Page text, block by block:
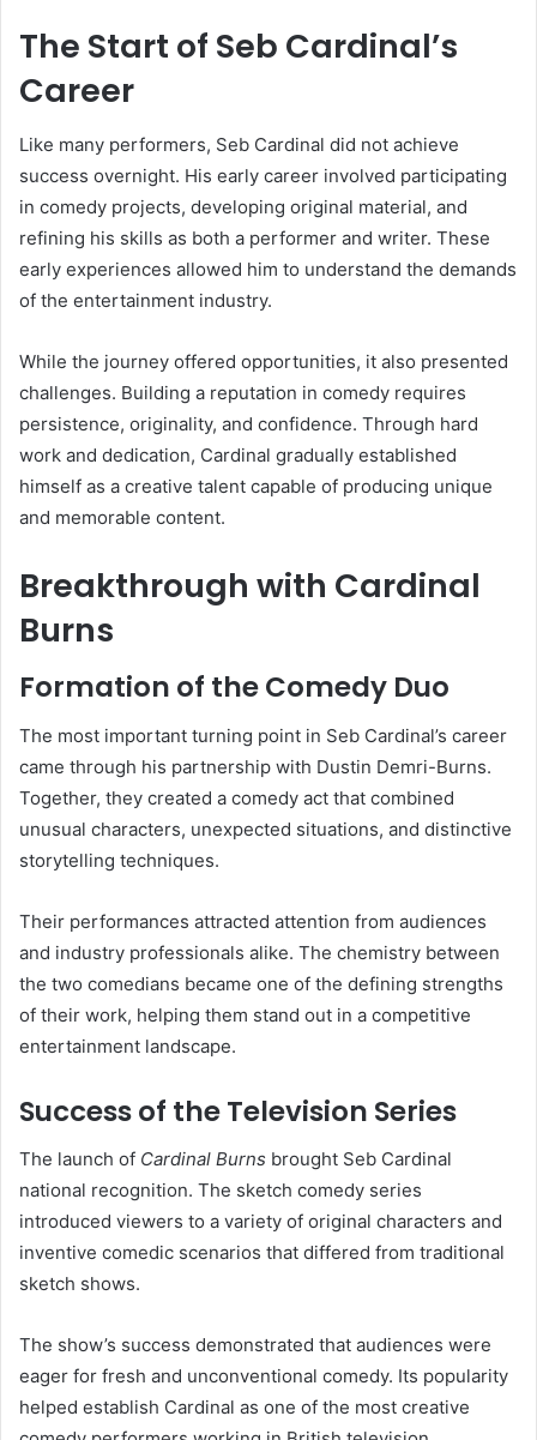
The Start of Seb Cardinal’s
Career
Like many performers, Seb Cardinal did not achieve
success overnight. His early career involved participating
in comedy projects, developing original material, and
refining his skills as both a performer and writer. These
early experiences allowed him to understand the demands
of the entertainment industry.
While the journey offered opportunities, it also presented
challenges. Building a reputation in comedy requires
persistence, originality, and confidence. Through hard
work and dedication, Cardinal gradually established
himself as a creative talent capable of producing unique
and memorable content.
Breakthrough with Cardinal
Burns
Formation of the Comedy Duo
The most important turning point in Seb Cardinal’s career
came through his partnership with Dustin Demri-Burns.
Together, they created a comedy act that combined
unusual characters, unexpected situations, and distinctive
storytelling techniques.
Their performances attracted attention from audiences
and industry professionals alike. The chemistry between
the two comedians became one of the defining strengths
of their work, helping them stand out in a competitive
entertainment landscape.
Success of the Television Series
The launch of Cardinal Burns brought Seb Cardinal
national recognition. The sketch comedy series
introduced viewers to a variety of original characters and
inventive comedic scenarios that differed from traditional
sketch shows.
The show’s success demonstrated that audiences were
eager for fresh and unconventional comedy. Its popularity
helped establish Cardinal as one of the most creative